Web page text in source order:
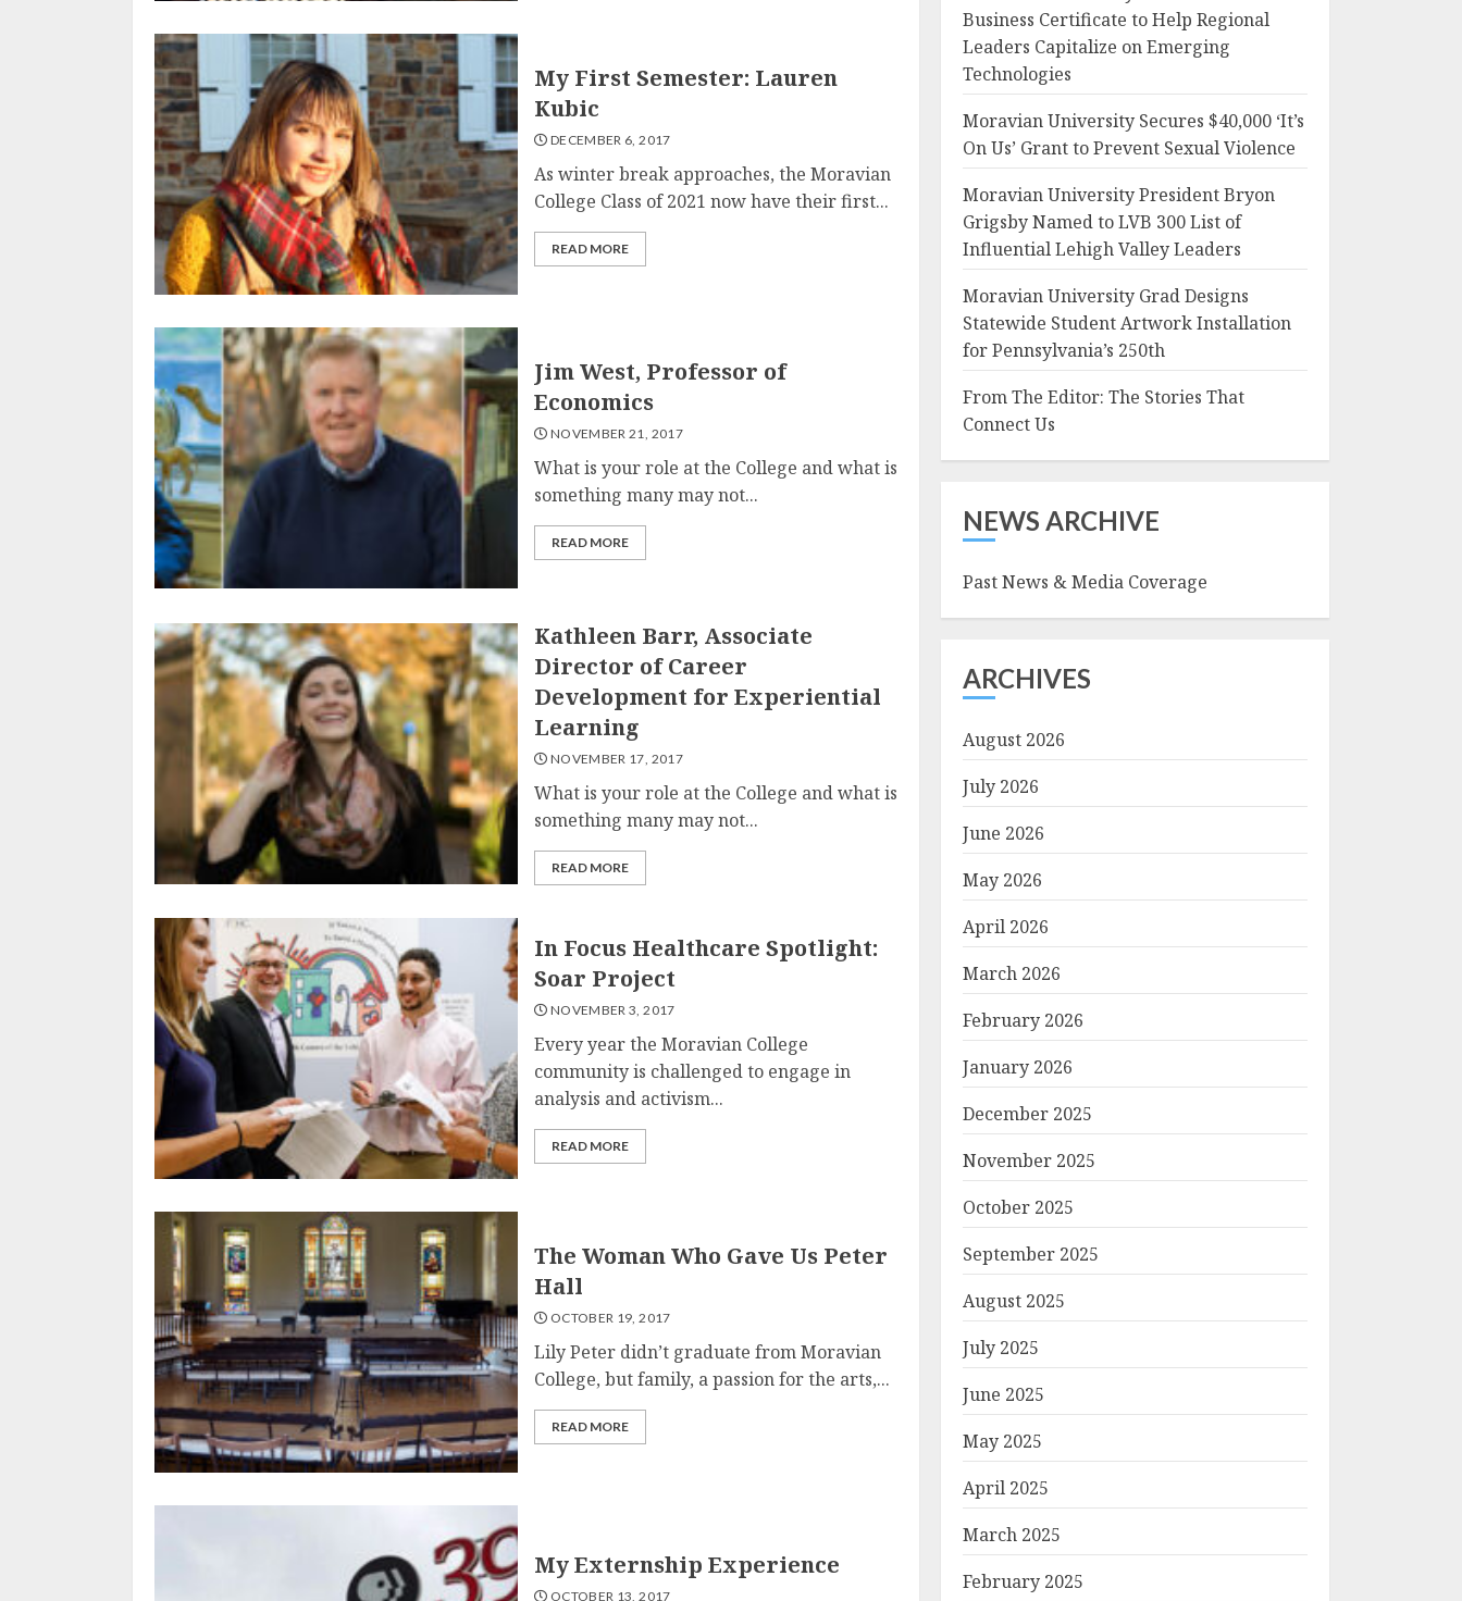
My First Semester: Lauren
Kubic
DECEMBER 6, 2017
As winter break approaches, the Moravian
College Class of 2021 now have their first...
READ MORE
Jim West, Professor of
Economics
NOVEMBER 21, 2017
What is your role at the College and what is
something many may not...
READ MORE
Kathleen Barr, Associate
Director of Career
Development for Experiential
Learning
NOVEMBER 17, 2017
What is your role at the College and what is
something many may not...
READ MORE
In Focus Healthcare Spotlight:
Soar Project
NOVEMBER 3, 2017
Every year the Moravian College
community is challenged to engage in
analysis and activism...
READ MORE
The Woman Who Gave Us Peter
Hall
OCTOBER 19, 2017
Lily Peter didn’t graduate from Moravian
College, but family, a passion for the arts,...
READ MORE
My Externship Experience
OCTOBER 13, 2017
Business Certificate to Help Regional
Leaders Capitalize on Emerging
Technologies
Moravian University Secures $40,000 ‘It’s
On Us’ Grant to Prevent Sexual Violence
Moravian University President Bryon
Grigsby Named to LVB 300 List of
Influential Lehigh Valley Leaders
Moravian University Grad Designs
Statewide Student Artwork Installation
for Pennsylvania’s 250th
From The Editor: The Stories That
Connect Us
NEWS ARCHIVE
Past News & Media Coverage
ARCHIVES
August 2026
July 2026
June 2026
May 2026
April 2026
March 2026
February 2026
January 2026
December 2025
November 2025
October 2025
September 2025
August 2025
July 2025
June 2025
May 2025
April 2025
March 2025
February 2025